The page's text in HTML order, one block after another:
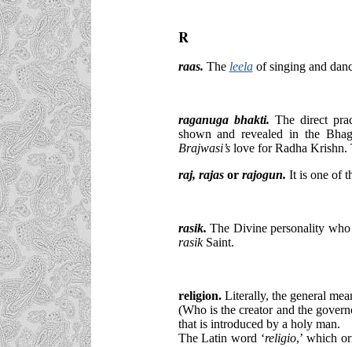
R
raas. The leela of singing and
raganuga bhakti. The direct
shown and revealed in the
Brajwasi’s love for Radha Krishn.
raj, rajas orrajogun. It is one of
rasik. The Divine personality
rasik Saint.
religion.Literally, the general
(Who is the creator and the
that is introduced by a holy man.
The Latin word ‘religio,’ which